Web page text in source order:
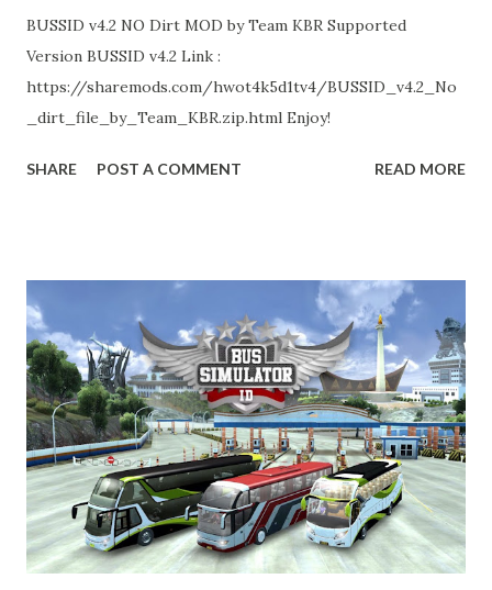
BUSSID v4.2 NO Dirt MOD by Team KBR Supported
Version BUSSID v4.2 Link :
https://sharemods.com/hwot4k5d1tv4/BUSSID_v4.2_No
_dirt_file_by_Team_KBR.zip.html Enjoy!
SHARE POST A COMMENT READ MORE